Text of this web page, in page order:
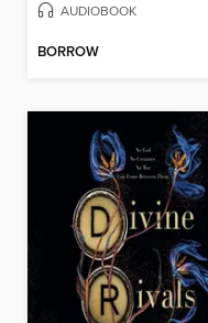
AUDIOBOOK
BORROW